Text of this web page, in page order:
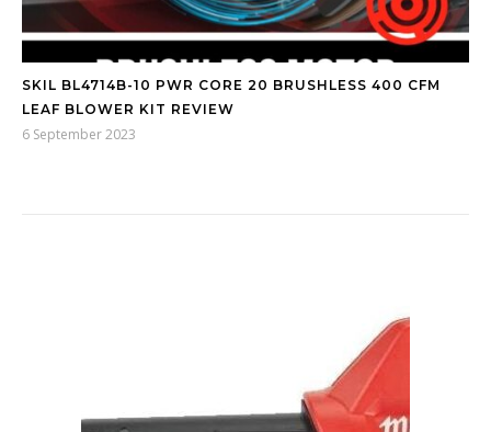
SKIL BL4714B-10 PWR CORE 20 BRUSHLESS 400 CFM
LEAF BLOWER KIT REVIEW
6 September 2023